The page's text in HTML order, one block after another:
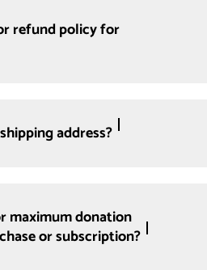
refund policy for
address?
maximum donation
or subscription?